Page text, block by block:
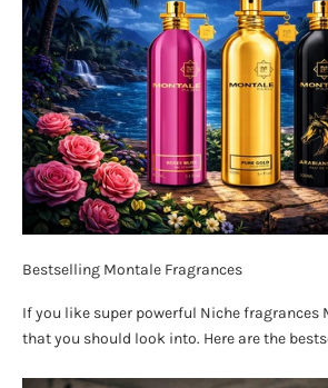
Bestselling Montale Fragrances
If you like super powerful Niche fragrances
that you should look into. Here are the